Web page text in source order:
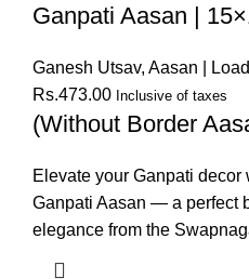
Ganpati Aasan |
Ganesh Utsav, Aasan |
Rs.473.00 Inclusive of taxes
(Without Border
Elevate your Ganpati
Ganpati Aasan — a perfect
elegance from the